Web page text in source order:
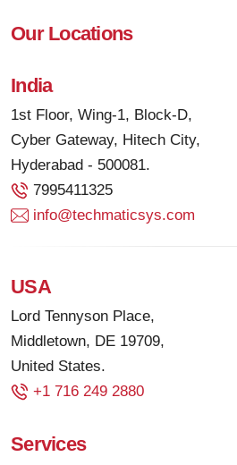
Our Locations
India
1st Floor, Wing-1, Block-D,
Cyber Gateway, Hitech City,
Hyderabad - 500081.
7995411325
info@techmaticsys.com
USA
Lord Tennyson Place,
Middletown, DE 19709,
United States.
+1 716 249 2880
Services